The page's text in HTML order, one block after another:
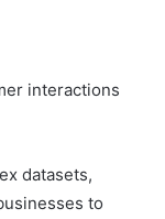
interactions
datasets,
to